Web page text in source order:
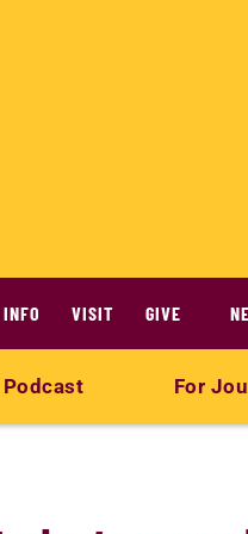
VISIT GIVE
For